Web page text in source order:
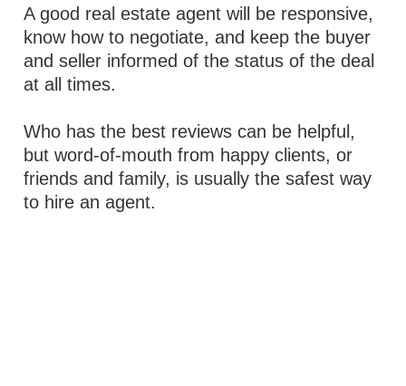
A good real estate agent will be responsive,
know how to negotiate, and keep the buyer
and seller informed of the status of the deal
at all times.
Who has the best reviews can be helpful,
but word-of-mouth from happy clients, or
friends and family, is usually the safest way
to hire an agent.